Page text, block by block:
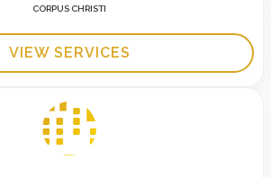
CORPUS CHRISTI
VIEW SERVICES